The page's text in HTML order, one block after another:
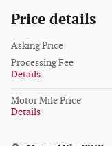
Price details
Asking Price
Processing Fee
Details
Motor Mile Price
Details